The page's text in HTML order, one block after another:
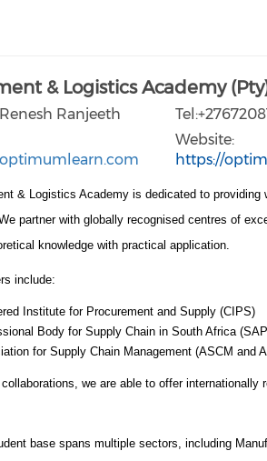
& Logistics Academy
Ranjeeth
Website:
https://
& Logistics Academy is dedicated to
partner with globally recognised centres of
knowledge with practical application.
include:
Institute for Procurement and Supply (CIPS)
Body for Supply Chain in South Africa
for Supply Chain Management (ASCM and
we are able to offer
base spans multiple sectors, including